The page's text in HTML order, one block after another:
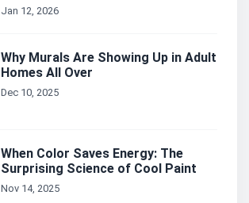
Jan 12, 2026
Why Murals Are Showing Up in Adult
Homes All Over
Dec 10, 2025
When Color Saves Energy: The
Surprising Science of Cool Paint
Nov 14, 2025